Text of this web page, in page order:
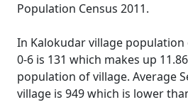
Population Census 2011.
In Kalokudar village
0-6 is 131 which makes up
population of village. Average
village is 949 which is lower